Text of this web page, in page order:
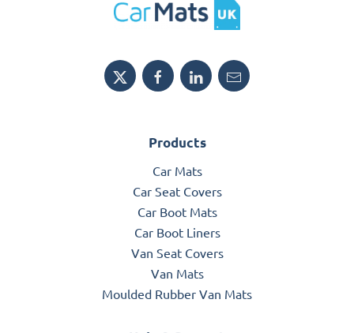
Products
Car Mats
Car Seat Covers
Car Boot Mats
Car Boot Liners
Van Seat Covers
Van Mats
Moulded Rubber Van Mats